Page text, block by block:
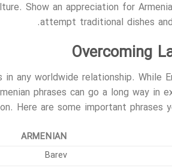
Show an appreciation for
attempt traditional dishes
Overcoming
in any worldwide relationship. While
phrases can go a long way in
Here are some important phrases
ARMENIAN
Barev